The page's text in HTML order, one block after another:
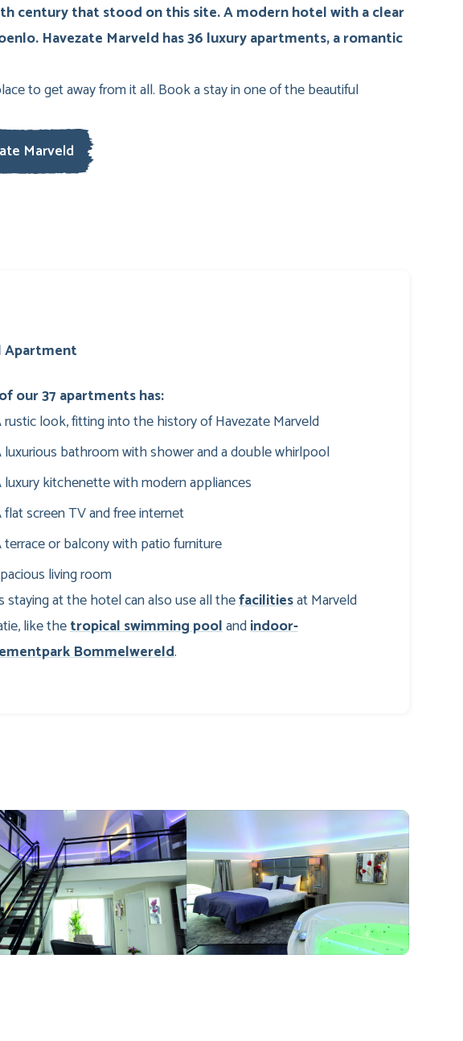
century that stood on this site. A modern hotel with a clear
Havezate Marveld has 36 luxury apartments, a romantic
to get away from it all. Book a stay in one of the beautiful
Marveld
Apartment
our 37 apartments has:
rustic look, fitting into the history of Havezate Marveld
luxurious bathroom with shower and a double whirlpool
luxury kitchenette with modern appliances
flat screen TV and free internet
terrace or balcony with patio furniture
living room
staying at the hotel can also use all thefacilitiesat Marveld
like thetropical swimming poolandindoor-
Bommelwereld.